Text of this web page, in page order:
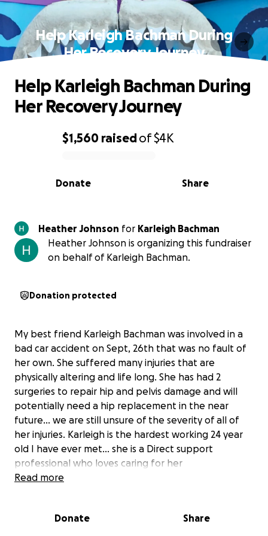
Help Karleigh Bachman During
Her Recovery Journey
0% complete
$1,560 raisedof$4K
Share
Donate
Help Karleigh Bachman During
Her Recovery Journey
Heather Johnson for Karleigh Bachman
Heather Johnson is organizing this fundraiser
on behalf of Karleigh Bachman.
Donation protected
My best friend Karleigh Bachman was involved in a
bad car accident on Sept, 26th that was no fault of
her own. She suffered many injuries that are
physically altering and life long. She has had 2
surgeries to repair hip and pelvis damage and will
potentially need a hip replacement in the near
future... we are still unsure of the severity of all of
her injuries. Karleigh is the hardest working 24 year
old I have ever met... she is a Direct support
professional who loves caring for her
residents/clients but is now unsure when or if she will
ask for help herself. Karleigh has 3 dogs and 2 cats
Read more
Donate Share